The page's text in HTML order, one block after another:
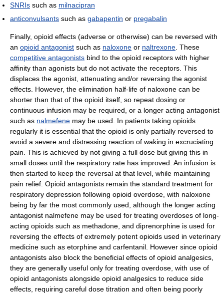
SNRIs such as milnacipran
anticonvulsants such as gabapentin or pregabalin
Finally, opioid effects (adverse or otherwise) can be reversed with
an opioid antagonist such as naloxone or naltrexone . These
competitive antagonists bind to the opioid receptors with higher
affinity than agonists but do not activate the receptors. This
displaces the agonist, attenuating and/or reversing the agonist
effects. However, the elimination half-life of naloxone can be
shorter than that of the opioid itself, so repeat dosing or
continuous infusion may be required, or a longer acting antagonist
such as nalmefene may be used. In patients taking opioids
regularly it is essential that the opioid is only partially reversed to
avoid a severe and distressing reaction of waking in excruciating
pain. This is achieved by not giving a full dose but giving this in
small doses until the respiratory rate has improved. An infusion is
then started to keep the reversal at that level, while maintaining
pain relief. Opioid antagonists remain the standard treatment for
respiratory depression following opioid overdose, with naloxone
being by far the most commonly used, although the longer acting
antagonist nalmefene may be used for treating overdoses of long-
acting opioids such as methadone, and diprenorphine is used for
reversing the effects of extremely potent opioids used in veterinary
medicine such as etorphine and carfentanil. However since opioid
antagonists also block the beneficial effects of opioid analgesics,
they are generally useful only for treating overdose, with use of
opioid antagonists alongside opioid analgesics to reduce side
effects, requiring careful dose titration and often being poorly